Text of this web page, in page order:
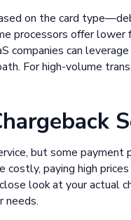
on the card
processors offer
companies can
For high-volume
but some payment
costly, paying high
look at your actual
needs.